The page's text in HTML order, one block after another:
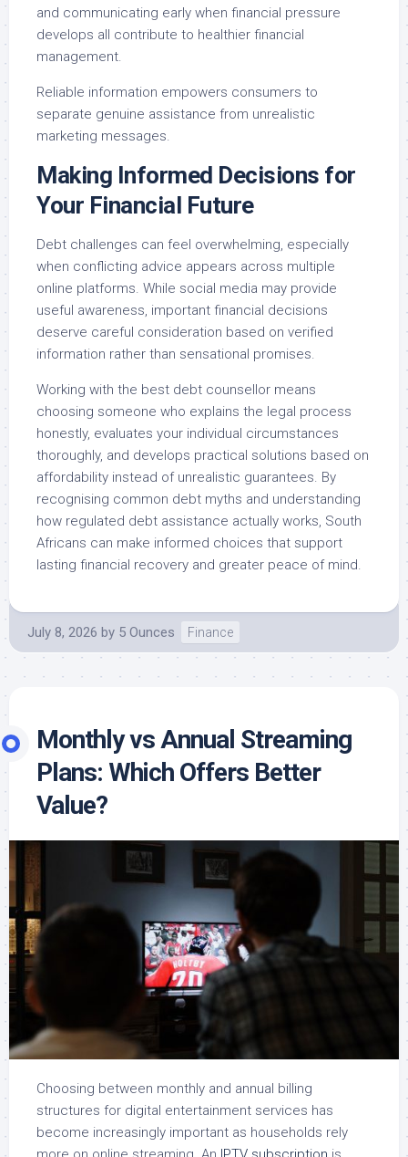
and communicating early when financial pressure
develops all contribute to healthier financial
management.
Reliable information empowers consumers to
separate genuine assistance from unrealistic
marketing messages.
Making Informed Decisions for
Your Financial Future
Debt challenges can feel overwhelming, especially
when conflicting advice appears across multiple
online platforms. While social media may provide
useful awareness, important financial decisions
deserve careful consideration based on verified
information rather than sensational promises.
Working with the best debt counsellor means
choosing someone who explains the legal process
honestly, evaluates your individual circumstances
thoroughly, and develops practical solutions based on
affordability instead of unrealistic guarantees. By
recognising common debt myths and understanding
how regulated debt assistance actually works, South
Africans can make informed choices that support
lasting financial recovery and greater peace of mind.
July 8, 2026 by 5 Ounces Finance
Monthly vs Annual Streaming
Plans: Which Offers Better
Value?
Choosing between monthly and annual billing
structures for digital entertainment services has
become increasingly important as households rely